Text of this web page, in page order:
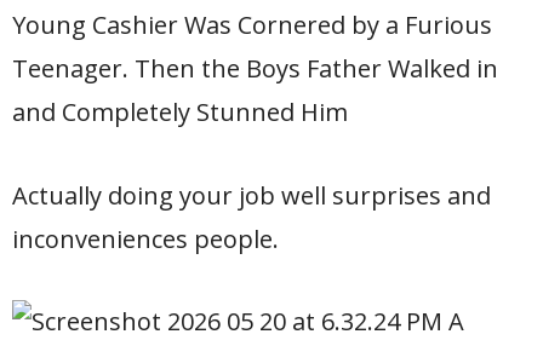
Actually doing your job well surprises and
inconveniences people.